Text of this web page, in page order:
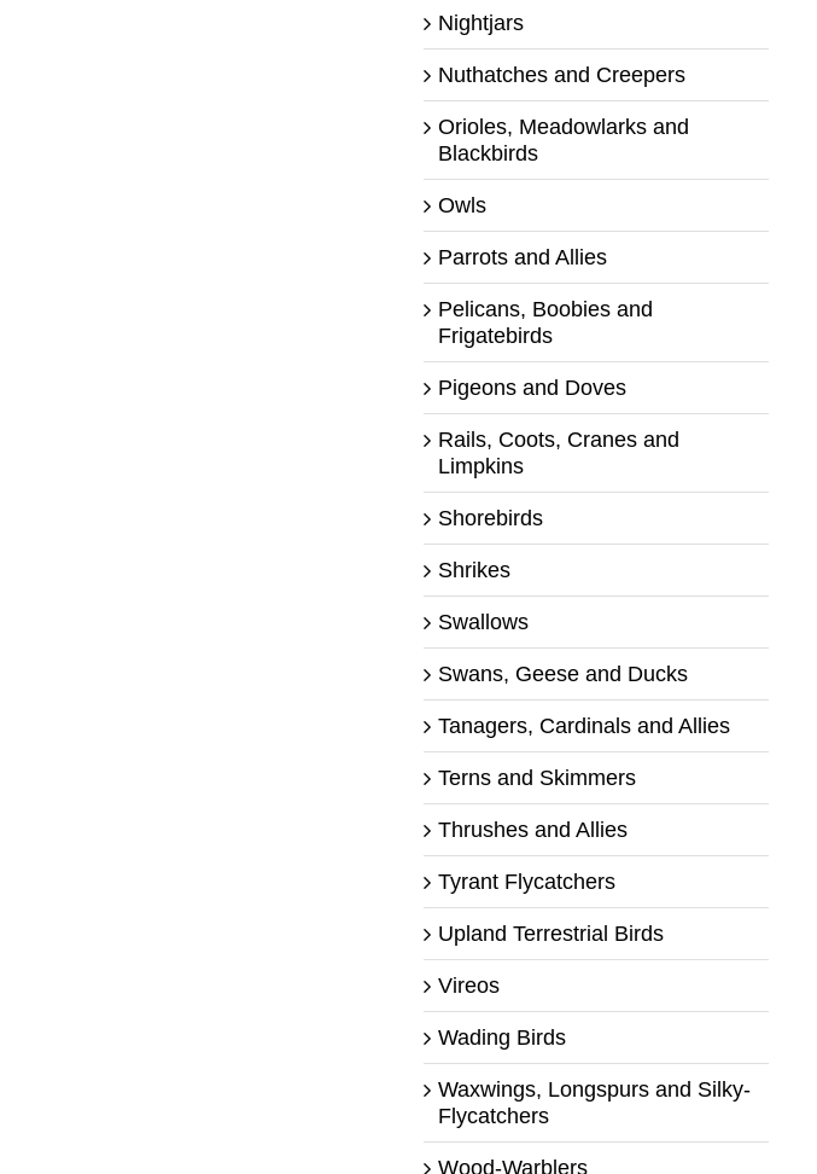
Nightjars
Nuthatches and Creepers
Orioles, Meadowlarks and
Blackbirds
Owls
Parrots and Allies
Pelicans, Boobies and
Frigatebirds
Pigeons and Doves
Rails, Coots, Cranes and
Limpkins
Shorebirds
Shrikes
Swallows
Swans, Geese and Ducks
Tanagers, Cardinals and Allies
Terns and Skimmers
Thrushes and Allies
Tyrant Flycatchers
Upland Terrestrial Birds
Vireos
Wading Birds
Waxwings, Longspurs and Silky-
Flycatchers
Wood-Warblers